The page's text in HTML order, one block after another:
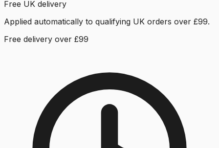
Free UK delivery
Applied automatically to qualifying UK orders over £99.
Free delivery over £99